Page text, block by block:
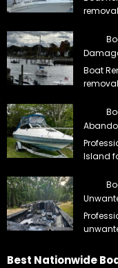
Boat
Island
Best Nationwide